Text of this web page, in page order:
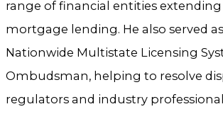
range of financial entities
mortgage lending. He also served
Nationwide Multistate Licensing
Ombudsman, helping to resolve
regulators and industry